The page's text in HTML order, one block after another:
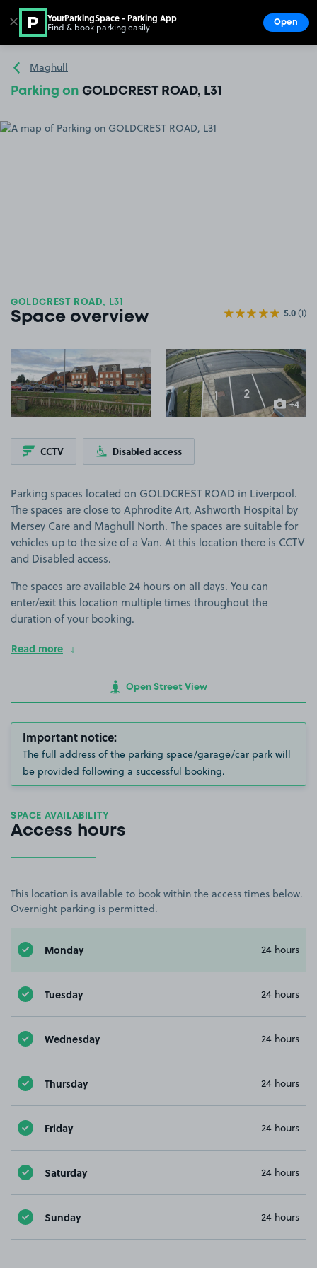
Go to the homepage
Maghull
Parking on GOLDCREST ROAD, L31
GOLDCREST ROAD, L31
Space overview 5.0(1)
View image 1 View image 2
+4
more
CCTV Disabled access
Parking spaces located on GOLDCREST ROAD in Liverpool.
The spaces are close to Aphrodite Art, Ashworth Hospital by
Mersey Care and Maghull North. The spaces are suitable for
vehicles up to the size of a Van. At this location there is CCTV
and Disabled access.
The spaces are available 24 hours on all days. You can
enter/exit this location multiple times throughout the
duration of your booking.
Read more
Open Street View
Important notice:
The full address of the parking space/garage/car park will
be provided following a successful booking.
SPACE AVAILABILITY
Access hours
This location is available to book within the access times below.
Overnight parking is permitted.
Monday 24 hours
Tuesday 24 hours
Wednesday 24 hours
Thursday 24 hours
Friday 24 hours
Saturday 24 hours
Sunday 24 hours
✕ YourParkingSpace - Parking App
Find & book parking easily Open